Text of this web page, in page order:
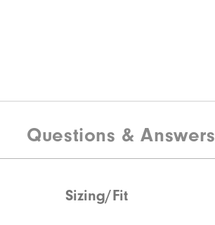
Questions & Answers
Sizing/Fit